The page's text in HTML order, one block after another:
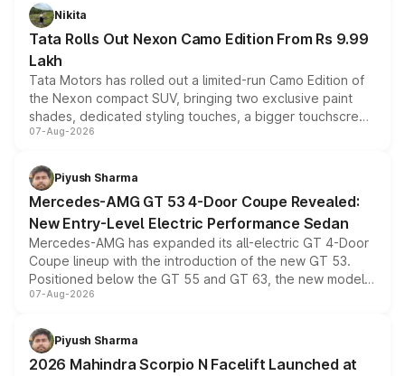
Nikita
Tata Rolls Out Nexon Camo Edition From Rs 9.99
Lakh
Tata Motors has rolled out a limited-run Camo Edition of
the Nexon compact SUV, bringing two exclusive paint
shades, dedicated styling touches, a bigger touchscreen
and a built-in dashcam, while keeping the existing range
choices unchanged across the model lineup for buyers.
07-Aug-2026
Piyush Sharma
Mercedes-AMG GT 53 4-Door Coupe Revealed:
New Entry-Level Electric Performance Sedan
Mercedes-AMG has expanded its all-electric GT 4-Door
Coupe lineup with the introduction of the new GT 53.
Positioned below the GT 55 and GT 63, the new model
combines dual-motor all-wheel drive, a high-performance
more accessible entry point into the brand's latest
electric performance sedan range.
07-Aug-2026
Piyush Sharma
2026 Mahindra Scorpio N Facelift Launched at